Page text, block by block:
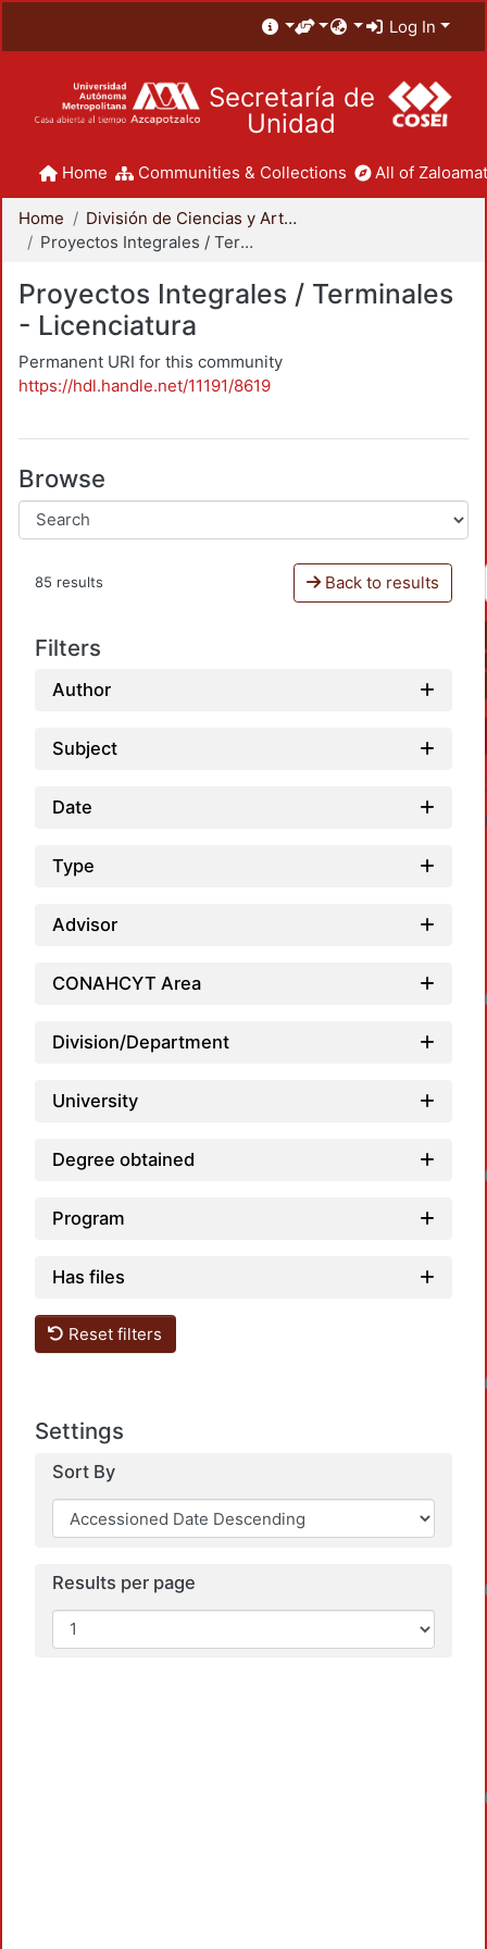
Log In
Secretaría de
Unidad
Home Communities & Collections All of
Home
División de Ciencias y Artes para el Diseño
Proyectos Integrales / Terminales - Licenciatura
Proyectos Integrales / Terminales
- Licenciatura
Permanent URI for this community
https://hdl.handle.net/11191/8619
Browse
85 results Back to results
Filters
Author
Subject
Date
Type
Advisor
CONAHCYT Area
Division/Department
University
Degree obtained
Program
Has files
Reset filters
Settings
Sort By
Results per page